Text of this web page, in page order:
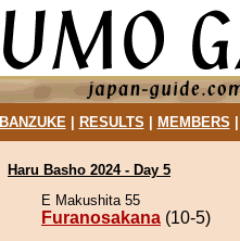
BANZUKE| RESULTS MEMBERS
Haru Basho 2024 - Day 5
E Makushita 55
Furanosakana (10-5)